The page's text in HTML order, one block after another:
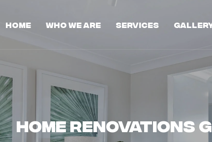
Home Who We Are Services
Home Renovations